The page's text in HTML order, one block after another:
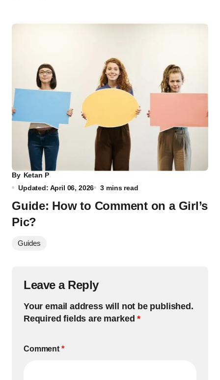
By Ketan P
Updated: April 06, 2026
3 mins read
Guide: How to Comment on a Girl’s
Pic?
Guides
Leave a Reply
Your email address will not be published.
Required fields are marked*
Comment *